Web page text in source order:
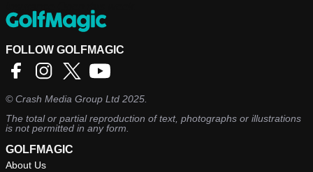
FOLLOW GOLFMAGIC
©Crash Media Group Ltd 2025.
The total or partial reproduction of text, photographs or illustrations
is not permitted in any form.
GOLFMAGIC
About Us